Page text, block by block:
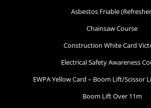
Asbestos Friable
Chainsaw Course
Construction White Card
Electrical Safety Awareness
EWPA Yellow Card – Boom Lift/Scissor
Boom Lift Over 11m